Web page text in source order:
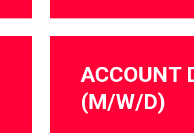
ACCOUNT
(M/W/D)